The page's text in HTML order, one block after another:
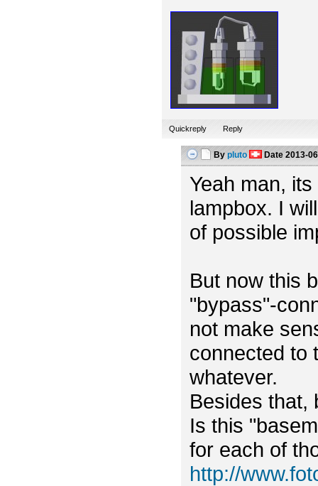
Quickreply Reply
By pluto Date2013-
Yeah man,
lampbox. I
of possible
But now this
"bypass"-
not make
connected to
whatever.
Besides that,
Is this
for each of
http://